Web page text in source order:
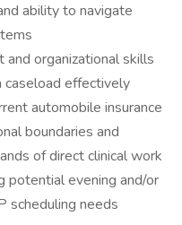
ability to navigate
organizational skills
effectively
automobile insurance
boundaries and
of direct clinical work
potential evening and/or
scheduling needs